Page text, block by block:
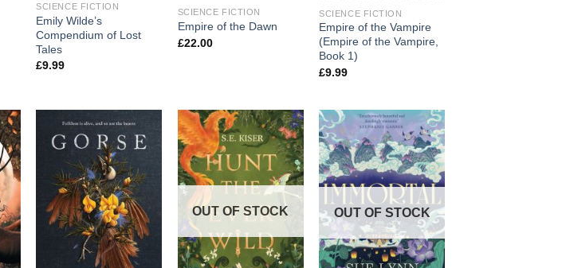
SCIENCE FICTION
Emily Wilde’s
Compendium of Lost
Tales
£9.99
SCIENCE FICTION
Empire of the Dawn
£22.00
SCIENCE FICTION
Empire of the Vampire
(Empire of the Vampire,
Book 1)
£9.99
OUT OF STOCK OUT OF STOCK